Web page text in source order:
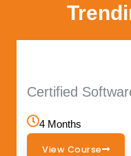
Certified
4 Months
View Course